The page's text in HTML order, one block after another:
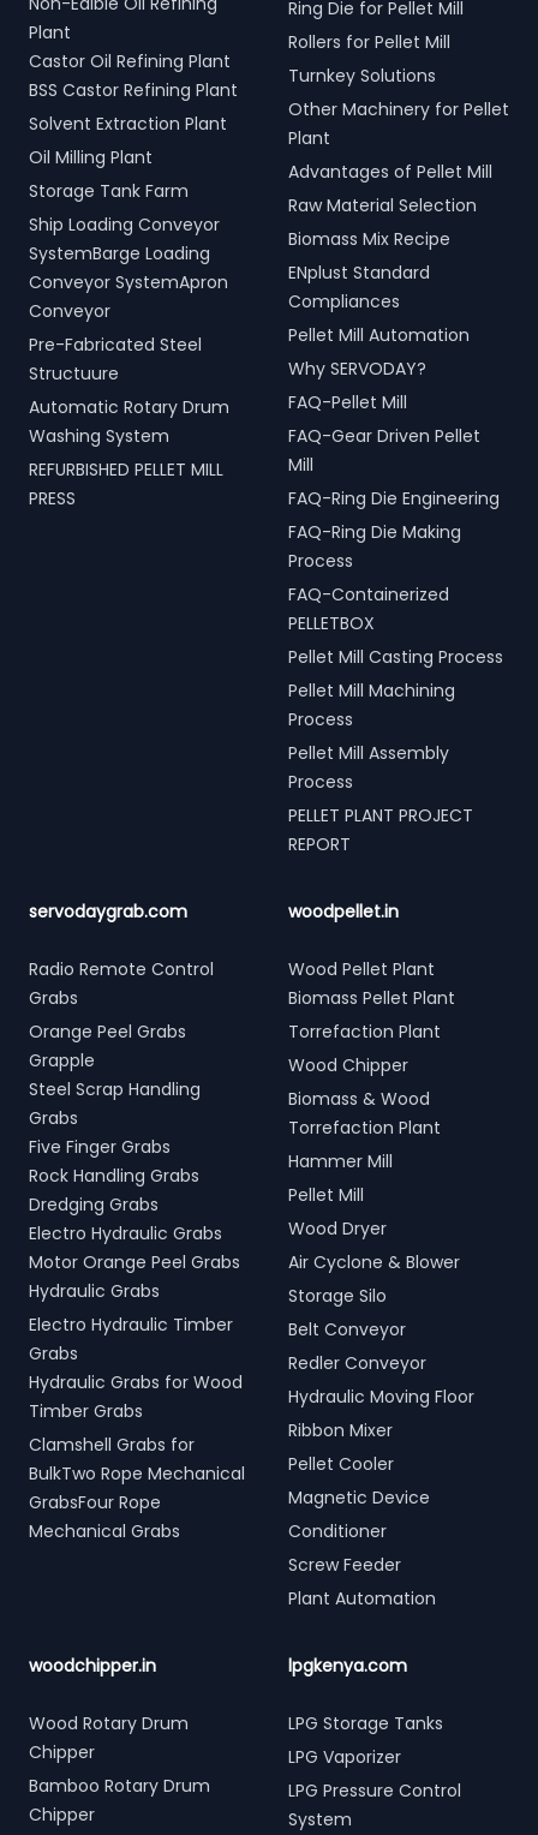
Plant
Castor Oil Refining Plant
BSS Castor Refining Plant
Solvent Extraction Plant
Oil Milling Plant
Storage Tank Farm
Ship Loading Conveyor
SystemBarge Loading
Conveyor SystemApron
Conveyor
Pre-Fabricated Steel
Structuure
Automatic Rotary Drum
Washing System
REFURBISHED PELLET MILL
PRESS
Ring Die for Pellet Mill
Rollers for Pellet Mill
Turnkey Solutions
Other Machinery for Pellet
Plant
Advantages of Pellet Mill
Raw Material Selection
Biomass Mix Recipe
ENplust Standard
Compliances
Pellet Mill Automation
Why SERVODAY?
FAQ-Pellet Mill
FAQ-Gear Driven Pellet
Mill
FAQ-Ring Die Engineering
FAQ-Ring Die Making
Process
FAQ-Containerized
PELLETBOX
Pellet Mill Casting Process
Pellet Mill Machining
Process
Pellet Mill Assembly
Process
PELLET PLANT PROJECT
REPORT
servodaygrab.com
Radio Remote Control
Grabs
Orange Peel Grabs
Grapple
Steel Scrap Handling
Grabs
Five Finger Grabs
Rock Handling Grabs
Dredging Grabs
Electro Hydraulic Grabs
Motor Orange Peel Grabs
Hydraulic Grabs
Electro Hydraulic Timber
Grabs
Hydraulic Grabs for Wood
Timber Grabs
Clamshell Grabs for
BulkTwo Rope Mechanical
GrabsFour Rope
Mechanical Grabs
woodpellet.in
Wood Pellet Plant
Biomass Pellet Plant
Torrefaction Plant
Wood Chipper
Biomass & Wood
Torrefaction Plant
Hammer Mill
Pellet Mill
Wood Dryer
Air Cyclone & Blower
Storage Silo
Belt Conveyor
Redler Conveyor
Hydraulic Moving Floor
Ribbon Mixer
Pellet Cooler
Magnetic Device
Conditioner
Screw Feeder
Plant Automation
woodchipper.in
Wood Rotary Drum
Chipper
Bamboo Rotary Drum
Chipper
lpgkenya.com
LPG Storage Tanks
LPG Vaporizer
LPG Pressure Control
System